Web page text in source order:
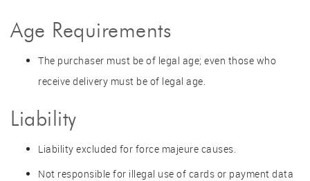
Age Requirements
The purchaser must be of legal age; even those who
receive delivery must be of legal age.
Liability
Liability excluded for force majeure causes.
Not responsible for illegal use of cards or payment data